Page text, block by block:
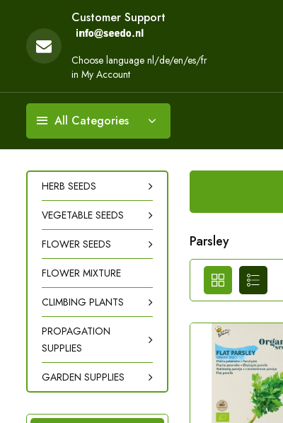
Customer Support
Choose language nl/de/en/es/fr
in My Account
All Categories
HERB SEEDS
VEGETABLE SEEDS
FLOWER SEEDS
FLOWER MIXTURE
CLIMBING PLANTS
PROPAGATION
SUPPLIES
GARDEN SUPPLIES
Parsley